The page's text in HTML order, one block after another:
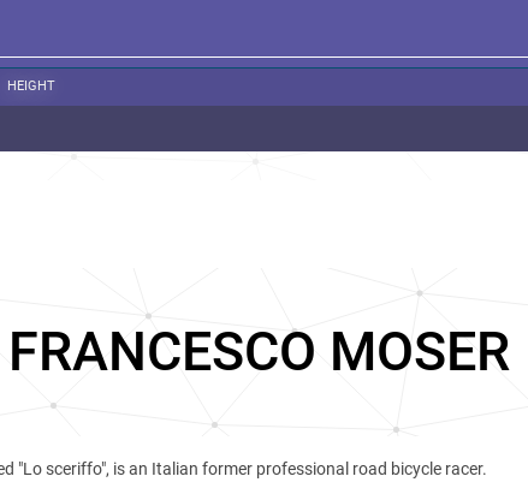
HEIGHT
FRANCESCO MOSER
"Lo sceriffo", is an Italian former professional road bicycle racer.